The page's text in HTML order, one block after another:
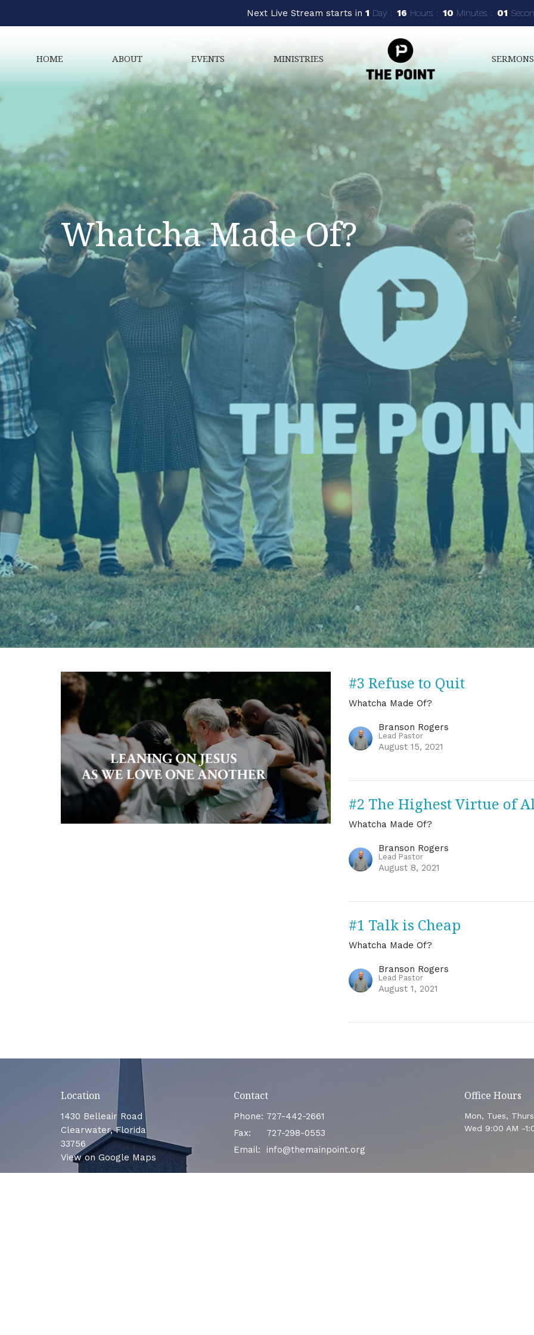
Next Live Stream starts in 1 Day 16 Hours 9 Minutes 59
HOME ABOUT EVENTS MINISTRIES SERMONS
Whatcha Made Of?
#3 Refuse to Quit
Whatcha Made Of?
Branson Rogers
Lead Pastor
August 15, 2021
#2 The Highest Virtue of
Whatcha Made Of?
Branson Rogers
Lead Pastor
August 8, 2021
#1 Talk is Cheap
Whatcha Made Of?
Branson Rogers
Lead Pastor
August 1, 2021
Location
1430 Belleair Road
Clearwater, Florida
33756
View on Google Maps
Contact
Phone: 727-442-2661
Fax:
727-298-0553
Email: info@themainpoint.org
Office Hours
Mon, Tues,
Wed 9:00 AM -